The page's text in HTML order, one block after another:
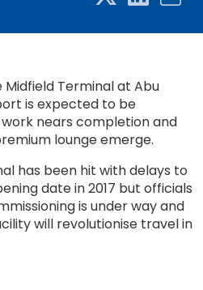
Terminal at Abu
is expected to be
nears completion and
lounge emerge.
has been hit with delays to
date in 2017 but officials
is under way and
will revolutionise travel in